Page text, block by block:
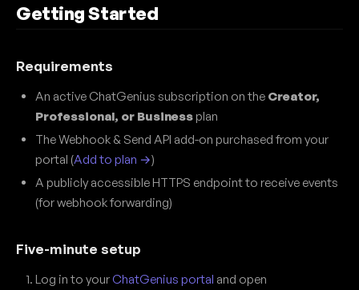
Getting Started
Requirements
An active ChatGenius subscription on the Creator,
Professional, or Business plan
The Webhook & Send API add-on purchased from your
portal (Add to plan →)
A publicly accessible HTTPS endpoint to receive events
(for webhook forwarding)
Five-minute setup
Log in to yourChatGenius portal and open